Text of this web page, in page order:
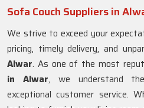
Sofa Couch Suppliers in
We strive to exceed your
pricing, timely delivery, and
Alwar. As one of the most
in Alwar, we understand
exceptional customer service.